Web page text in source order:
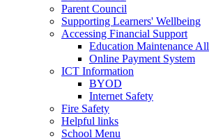
Parent Council
Supporting Learners' Wellbeing
Accessing Financial Support
Education Maintenance
Online Payment System
ICT Information
BYOD
Internet Safety
Fire Safety
Helpful links
School Menu